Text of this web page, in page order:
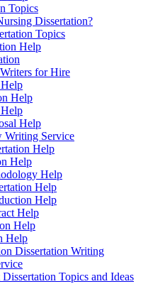
Topics
Dissertation?
Topics
Help
for Hire
Help
Help
Writing Service
Help
Help
Help
Help
Help
Help
Help
Help
Dissertation Writing
Topics and Ideas